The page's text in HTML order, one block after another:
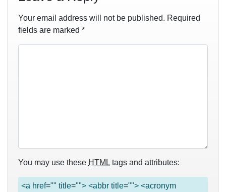
Your email address will not be published. Required
fields are marked *
You may use these HTML tags and attributes:
<a href="" title=""> <abbr title=""> <acronym